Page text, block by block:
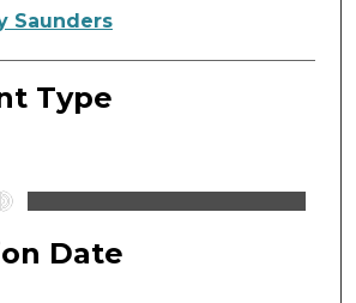
Saunders
Type
Date